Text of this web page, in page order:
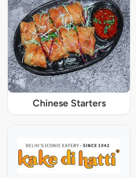
Chinese Starters